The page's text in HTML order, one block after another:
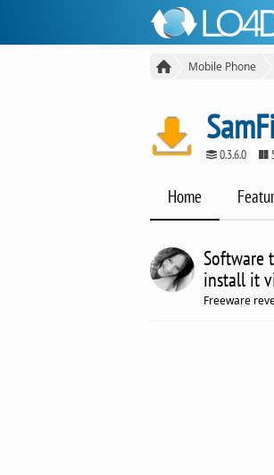
Mobile Phone
0.3.6.0
Home
Software
install it
Freeware